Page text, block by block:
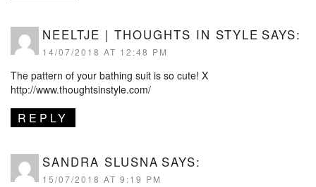
NEELTJE | THOUGHTS IN STYLE SAYS:
14/07/2018 AT 12:48 PM
The pattern of your bathing suit is so cute! X
http://www.thoughtsinstyle.com/
REPLY
SANDRA SLUSNA SAYS:
15/07/2018 AT 9:19 PM